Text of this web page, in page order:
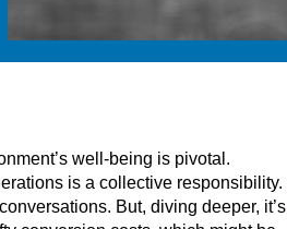
well-being is pivotal.
is a collective responsibility.
But, diving deeper, it’s